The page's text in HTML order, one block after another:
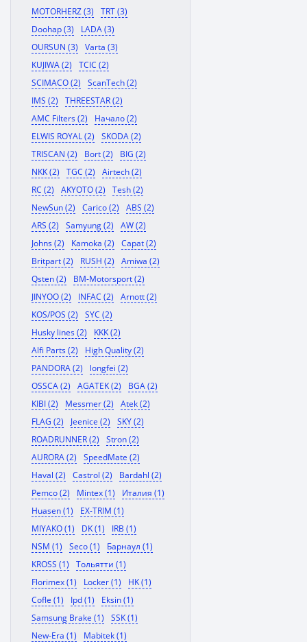
MOTORHERZ (3)
TRT (3)
Doohap (3)
LADA (3)
OURSUN (3)
Varta (3)
KUJIWA (2)
TCIC (2)
SCIMACO (2)
ScanTech (2)
IMS (2)
THREESTAR (2)
AMC Filters (2)
Начало (2)
ELWIS ROYAL (2)
SKODA (2)
TRISCAN (2)
Bort (2)
BIG (2)
NKK (2)
TGC (2)
Airtech (2)
RC (2)
AKYOTO (2)
Tesh (2)
NewSun (2)
Carico (2)
ABS (2)
ARS (2)
Samyung (2)
AW (2)
Johns (2)
Kamoka (2)
Capat (2)
Britpart (2)
RUSH (2)
Amiwa (2)
Qsten (2)
BM-Motorsport (2)
JINYOO (2)
INFAC (2)
Arnott (2)
KOS/POS (2)
SYC (2)
Husky lines (2)
KKK (2)
Alfi Parts (2)
High Quality (2)
PANDORA (2)
longfei (2)
OSSCA (2)
AGATEK (2)
BGA (2)
KIBI (2)
Messmer (2)
Atek (2)
FLAG (2)
Jeenice (2)
SKY (2)
ROADRUNNER (2)
Stron (2)
AURORA (2)
SpeedMate (2)
Haval (2)
Castrol (2)
Bardahl (2)
Pemco (2)
Mintex (1)
Италия (1)
Huasen (1)
EX-TRIM (1)
MIYAKO (1)
DK (1)
IRB (1)
NSM (1)
Seco (1)
Барнаул (1)
KROSS (1)
Тольятти (1)
Florimex (1)
Locker (1)
HK (1)
Cofle (1)
Ipd (1)
Eksin (1)
Samsung Brake (1)
SSK (1)
New-Era (1)
Mabitek (1)